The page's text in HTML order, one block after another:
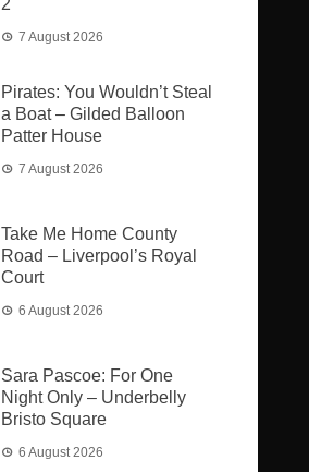
2
7 August 2026
Pirates: You Wouldn’t Steal
a Boat – Gilded Balloon
Patter House
7 August 2026
Take Me Home County
Road – Liverpool’s Royal
Court
6 August 2026
Sara Pascoe: For One
Night Only – Underbelly
Bristo Square
6 August 2026